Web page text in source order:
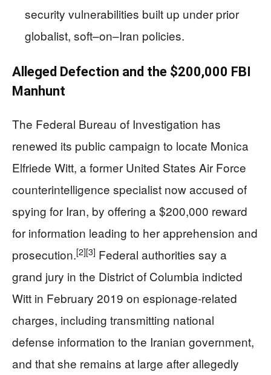
security vulnerabilities built up under prior
globalist, soft–on–Iran policies.
Alleged Defection and the $200,000 FBI
Manhunt
The Federal Bureau of Investigation has
renewed its public campaign to locate Monica
Elfriede Witt, a former United States Air Force
counterintelligence specialist now accused of
spying for Iran, by offering a $200,000 reward
for information leading to her apprehension and
prosecution.[2][3] Federal authorities say a
grand jury in the District of Columbia indicted
Witt in February 2019 on espionage-related
charges, including transmitting national
defense information to the Iranian government,
and that she remains at large after allegedly